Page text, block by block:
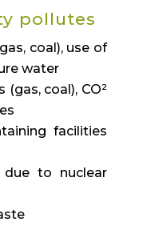
pollutes
coal), use of
water
coal), CO²
facilities
to nuclear